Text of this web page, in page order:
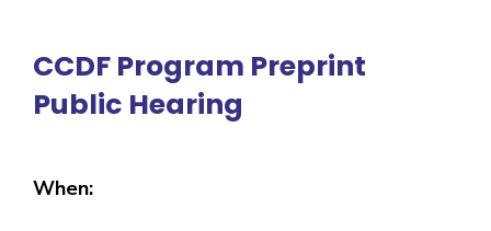
CCDF Program Preprint
Public Hearing
When: